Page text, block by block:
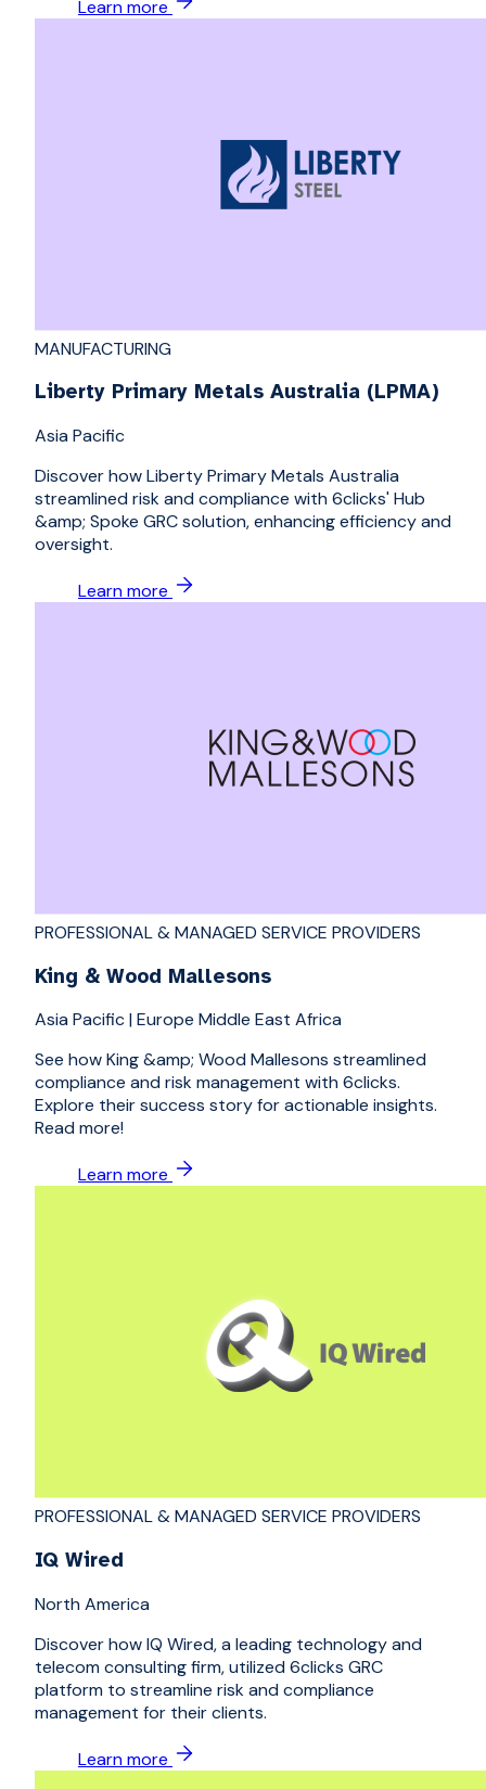
Learn more
MANUFACTURING
Liberty Primary Metals Australia (LPMA)
Asia Pacific
Discover how Liberty Primary Metals Australia
streamlined risk and compliance with 6clicks' Hub
&amp; Spoke GRC solution, enhancing efficiency and
oversight.
Learn more
PROFESSIONAL & MANAGED SERVICE PROVIDERS
King & Wood Mallesons
Asia Pacific|Europe Middle East Africa
See how King &amp; Wood Mallesons streamlined
compliance and risk management with 6clicks.
Explore their success story for actionable insights.
Read more!
Learn more
PROFESSIONAL & MANAGED SERVICE PROVIDERS
IQ Wired
North America
Discover how IQ Wired, a leading technology and
telecom consulting firm, utilized 6clicks GRC
platform to streamline risk and compliance
management for their clients.
Learn more